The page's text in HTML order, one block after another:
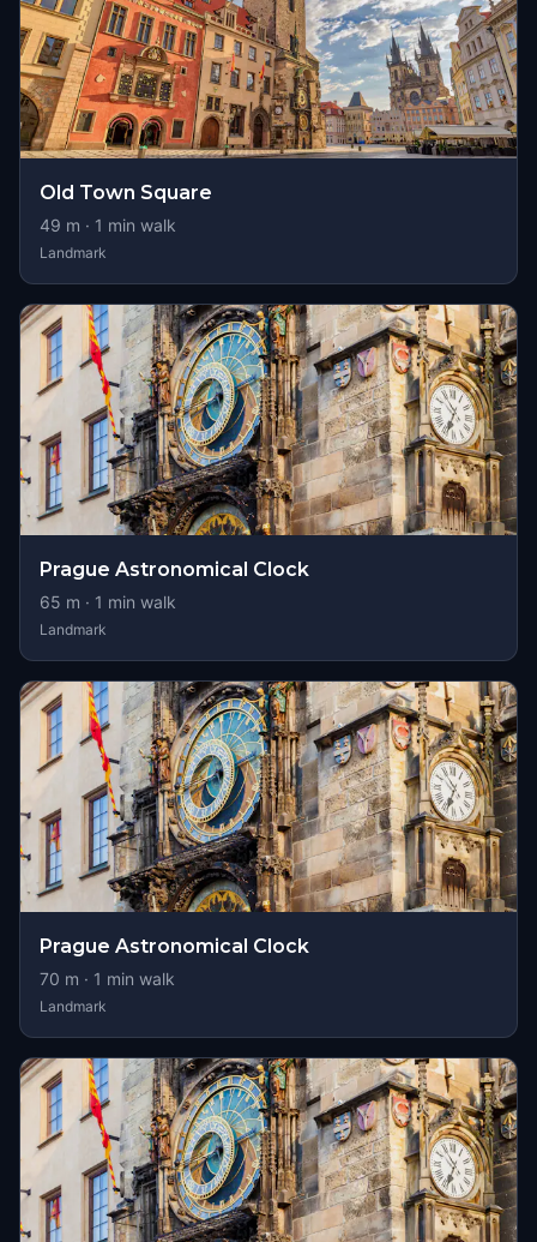
Old Town Square
49 m · 1 min walk
Landmark
Prague Astronomical Clock
65 m · 1 min walk
Landmark
Prague Astronomical Clock
70 m · 1 min walk
Landmark